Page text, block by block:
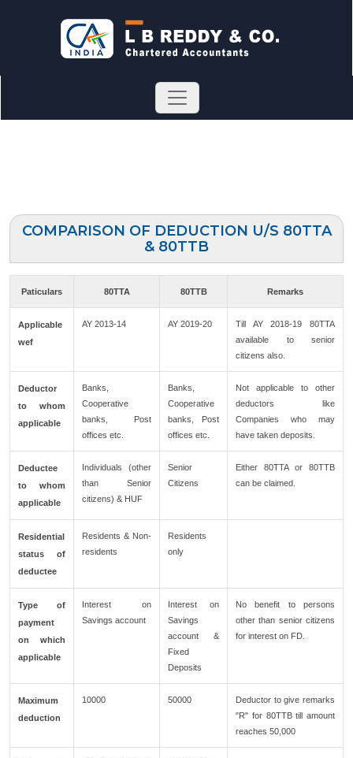
COMPARISON OF DEDUCTION U/S 80TTA
& 80TTB
Paticulars 80TTA 80TTB Remarks
Applicable
wef
AY 2013-14 AY 2019-20
Till AY 2018-19 80TTA
available to senior
citizens also.
Deductor
to whom
applicable
Banks,
Cooperative
banks, Post
offices etc.
Banks,
Cooperative
banks, Post
offices etc.
Not applicable to other
deductors like
Companies who may
have taken deposits.
Deductee
to whom
applicable
Individuals (other
than Senior
citizens) & HUF
Senior
Citizens
Either 80TTA or 80TTB
can be claimed.
Residential
status of
deductee
Residents & Non-
residents
Residents
only
Type of
payment
on which
applicable
Interest on
Savings account
Interest on
Savings
account &
Fixed
Deposits
No benefit to persons
other than senior citizens
for interest on FD.
Maximum
deduction
10000 50000
Deductor to give remarks
"R" for 80TTB till amount
reaches 50,000